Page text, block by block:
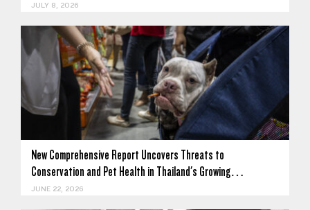
JULY 8, 2026
New Comprehensive Report Uncovers Threats to
Conservation and Pet Health in Thailand's Growing…
JUNE 22, 2026